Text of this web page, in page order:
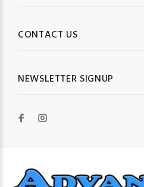
CONTACT US
NEWSLETTER SIGNUP